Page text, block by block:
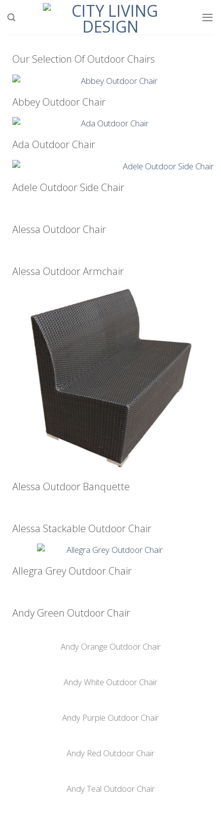
Our Selection Of Outdoor Chairs
Abbey Outdoor Chair
Ada Outdoor Chair
Adele Outdoor Side Chair
Alessa Outdoor Chair
Alessa Outdoor Armchair
Alessa Outdoor Banquette
Alessa Stackable Outdoor Chair
Allegra Grey Outdoor Chair
Andy Green Outdoor Chair
Andy Orange Outdoor Chair
Andy White Outdoor Chair
Andy Purple Outdoor Chair
Andy Red Outdoor Chair
Andy Teal Outdoor Chair